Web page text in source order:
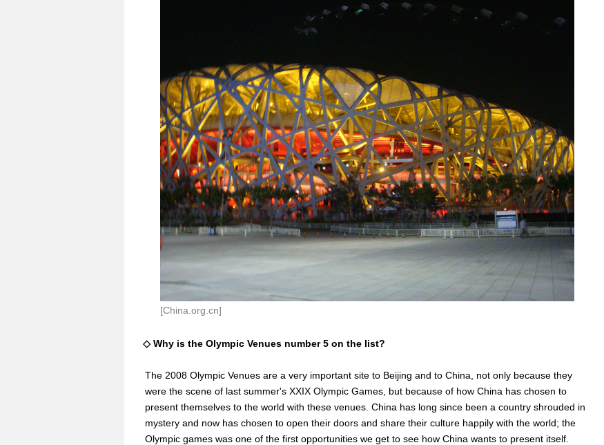
[China.org.cn]
◇ Why is the Olympic Venues number 5 on the list?
The 2008 Olympic Venues are a very important site to Beijing and to China, not only because they
were the scene of last summer's XXIX Olympic Games, but because of how China has chosen to
present themselves to the world with these venues. China has long since been a country shrouded in
mystery and now has chosen to open their doors and share their culture happily with the world; the
Olympic games was one of the first opportunities we get to see how China wants to present itself.